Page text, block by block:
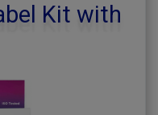
Kit with